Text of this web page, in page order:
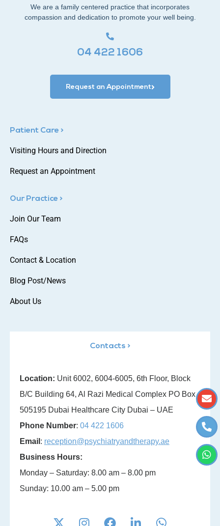
We are a family centered practice that incorporates
compassion and dedication to promote your well being.
04 422 1606
Request an Appointment
Patient Care >
Visiting Hours and Direction
Request an Appointment
Our Practice >
Join Our Team
FAQs
Contact & Location
Blog Post/News
About Us
Contacts >
Location: Unit 6002, 6004-6005, 6th Floor, Block
B/C Building 64, Al Razi Medical Complex PO Box
505195 Dubai Healthcare City Dubai – UAE
Phone Number: 04 422 1606
Email : reception@psychiatryandtherapy.ae
Business Hours:
Monday – Saturday: 8.00 am – 8.00 pm
Sunday: 10.00 am – 5.00 pm